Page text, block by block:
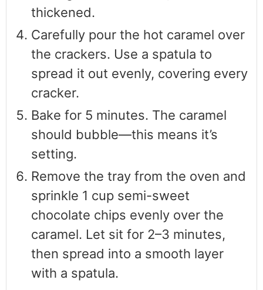
thickened.
Carefully pour the hot caramel over
the crackers. Use a spatula to
spread it out evenly, covering every
cracker.
Bake for 5 minutes. The caramel
should bubble—this means it’s
setting.
Remove the tray from the oven and
sprinkle 1 cup semi-sweet
chocolate chips evenly over the
caramel. Let sit for 2–3 minutes,
then spread into a smooth layer
with a spatula.